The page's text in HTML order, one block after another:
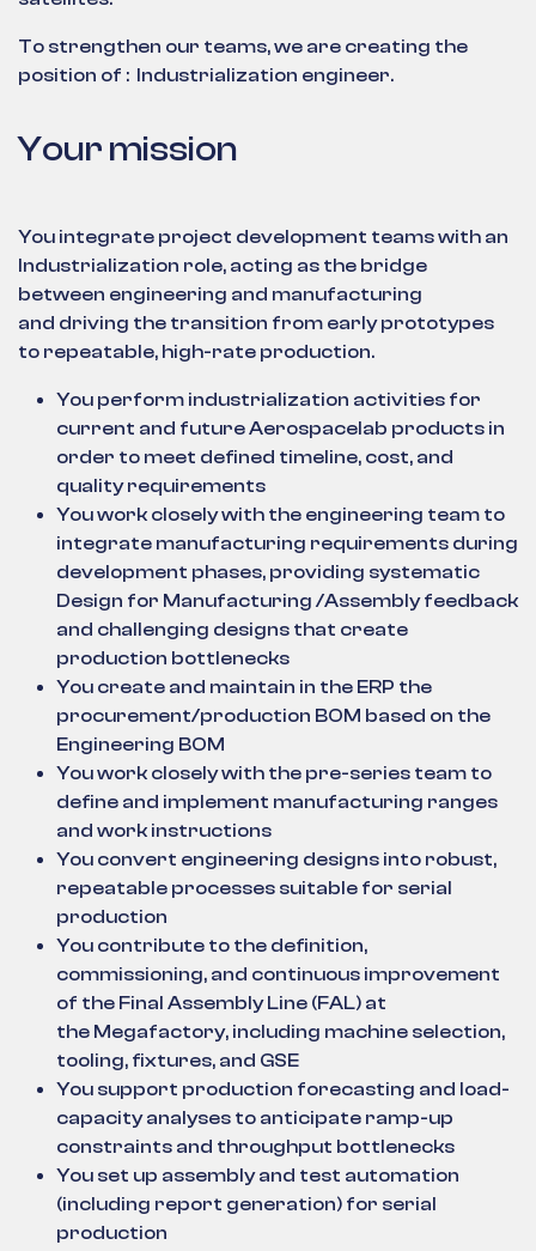
To strengthen our teams, we are creating the
position of : Industrialization engineer.
Your mission
You integrate project development teams with an
Industrialization role, acting as the bridge
between engineering and manufacturing
and driving the transition from early prototypes
to repeatable, high-rate production.
You perform industrialization activities for
current and future Aerospacelab products in
order to meet defined timeline, cost, and
quality requirements
You work closely with the engineering team to
integrate manufacturing requirements during
development phases, providing systematic
Design for Manufacturing /Assembly feedback
and challenging designs that create
production bottlenecks
You create and maintain in the ERP the
procurement/production BOM based on the
Engineering BOM
You work closely with the pre-series team to
define and implement manufacturing ranges
and work instructions
You convert engineering designs into robust,
repeatable processes suitable for serial
production
You contribute to the definition,
commissioning, and continuous improvement
of the Final Assembly Line (FAL) at
the Megafactory, including machine selection,
tooling, fixtures, and GSE
You support production forecasting and load-
capacity analyses to anticipate ramp-up
constraints and throughput bottlenecks
You set up assembly and test automation
(including report generation) for serial
production